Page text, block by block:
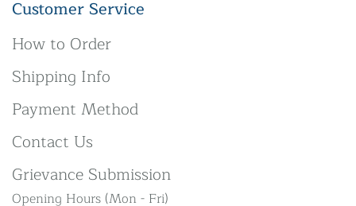
Customer Service
How to Order
Shipping Info
Payment Method
Contact Us
Grievance Submission
Opening Hours (Mon - Fri)